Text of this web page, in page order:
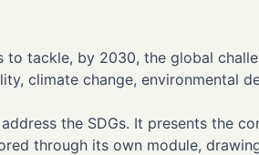
tackle, by 2030, the global
climate change, environmental
the SDGs. It presents the
through its own module,